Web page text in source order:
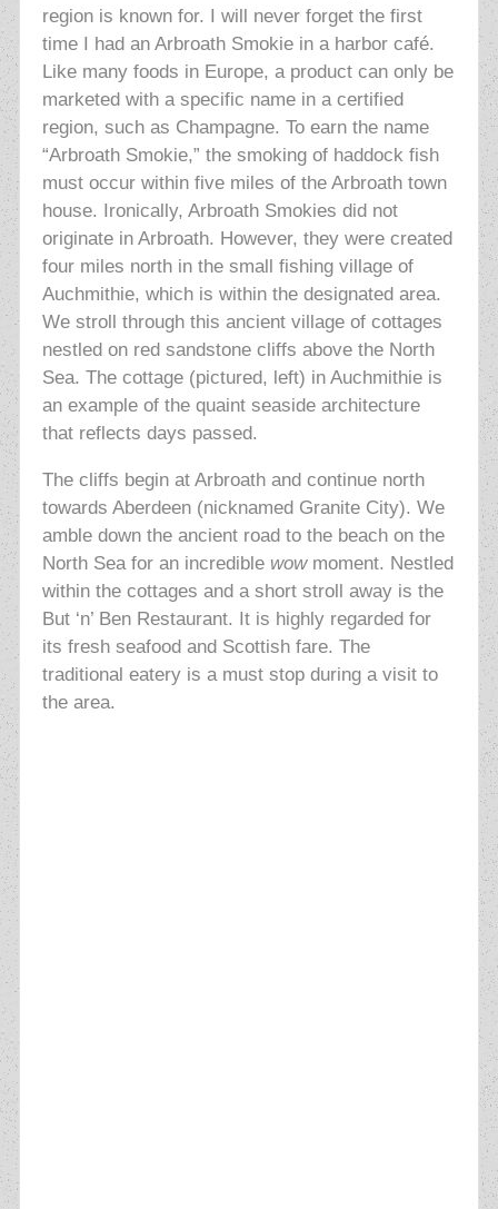
region is known for. I will never forget the first
time I had an Arbroath Smokie in a harbor café.
Like many foods in Europe, a product can only be
marketed with a specific name in a certified
region, such as Champagne. To earn the name
“Arbroath Smokie,” the smoking of haddock fish
must occur within five miles of the Arbroath town
house. Ironically, Arbroath Smokies did not
originate in Arbroath. However, they were created
four miles north in the small fishing village of
Auchmithie, which is within the designated area.
We stroll through this ancient village of cottages
nestled on red sandstone cliffs above the North
Sea. The cottage (pictured, left) in Auchmithie is
an example of the quaint seaside architecture
that reflects days passed.
The cliffs begin at Arbroath and continue north
towards Aberdeen (nicknamed Granite City). We
amble down the ancient road to the beach on the
North Sea for an incredible wowmoment. Nestled
within the cottages and a short stroll away is the
But ‘n’ Ben Restaurant. It is highly regarded for
its fresh seafood and Scottish fare. The
traditional eatery is a must stop during a visit to
the area.